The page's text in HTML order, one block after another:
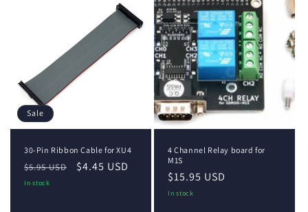
Sale
30-Pin Ribbon Cable for XU4
Regular
price
$5.95 USD
Sale
$4.45 USD
In stock
4 Channel Relay board for
M1S
Regular
price
$15.95 USD
In stock